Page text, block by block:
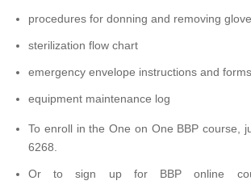
procedures for donning and removing
sterilization flow chart
emergency envelope instructions and forms
equipment maintenance log
To enroll in the One on One BBP course,
6268.
Or to sign up for BBP online